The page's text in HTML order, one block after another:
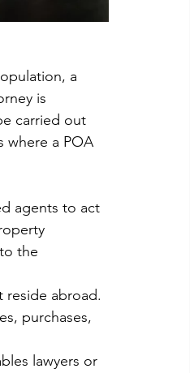
a
is
carried out
where a POA
agents to act
the
reside abroad.
purchases,
lawyers or